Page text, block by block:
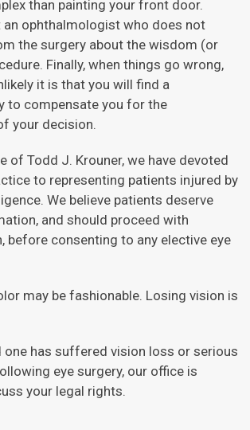
than painting your front door.
an ophthalmologist who does not
the surgery about the wisdom (or
Finally, when things go wrong,
it is that you will find a
to compensate you for the
your decision.
of Todd J. Krouner, we have devoted
to representing patients injured by
We believe patients deserve
and should proceed with
before consenting to any elective eye
may be fashionable. Losing vision is
one has suffered vision loss or serious
eye surgery, our office is
your legal rights.